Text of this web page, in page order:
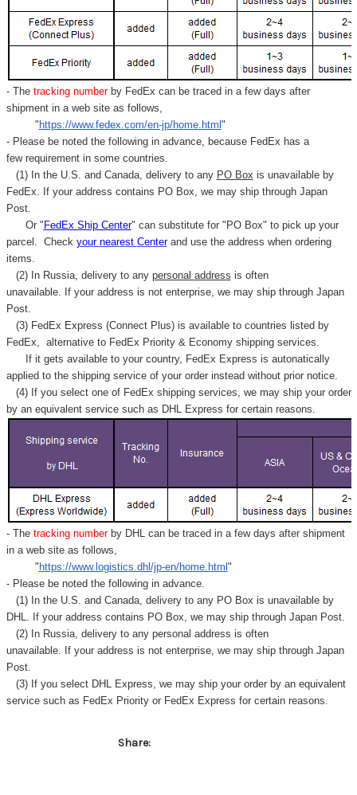
- Thetracking number by FedEx can be traced in a few days after
shipment in a web site as follows,
" https://www.fedex.com/en-jp/home.html "
- Please be noted the following in advance, because FedEx has a
few requirement in some countries.
(1) In the U.S. and Canada, delivery to any PO Box is unavailable by
FedEx. If your address contains PO Box, we may ship through Japan
Post.
Or " FedEx Ship Center" can substitute for "PO Box" to pick up your
parcel. Check your nearest Centerand use the address when ordering
items.
(2) In Russia, delivery to any personal address is often
unavailable. If your address is not enterprise, we may ship through Japan
Post.
(3) FedEx Express (Connect Plus) is available to countries listed by
FedEx, alternative to FedEx Priority & Economy shipping services.
If it gets available to your country, FedEx Express is autonatically
applied to the shipping service of your order instead without prior notice.
(4) If you select one of FedEx shipping services, we may ship your order
by an equivalent service such as DHL Express for certain reasons.
- Thetracking number by DHL can be traced in a few days after shipment
in a web site as follows,
" https://www.logistics.dhl/jp-en/home.html "
- Please be noted the following in advance.
(1) In the U.S. and Canada, delivery to any PO Box is unavailable by
DHL. If your address contains PO Box, we may ship through Japan Post.
(2) In Russia, delivery to any personal address is often
unavailable. If your address is not enterprise, we may ship through Japan
Post.
(3) If you select DHL Express, we may ship your order by an equivalent
service such as FedEx Priority or FedEx Express for certain reasons.
Share: